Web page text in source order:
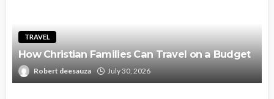
TRAVEL
How Christian Families Can Travel on a Budget
Robert deesauza July 30, 2026